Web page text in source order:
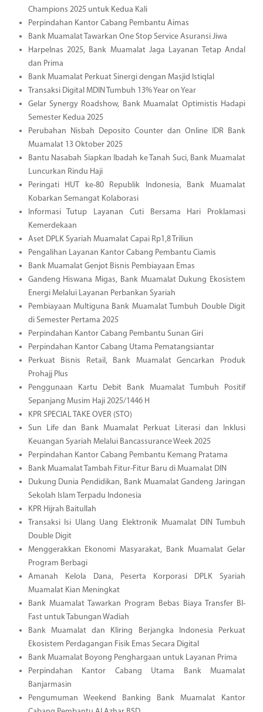
Champions 2025 untuk Kedua Kali
Perpindahan Kantor Cabang Pembantu Aimas
Bank Muamalat Tawarkan One Stop Service Asuransi Jiwa
Harpelnas 2025, Bank Muamalat Jaga Layanan Tetap Andal
dan Prima
Bank Muamalat Perkuat Sinergi dengan Masjid Istiqlal
Transaksi Digital MDIN Tumbuh 13% Year on Year
Gelar Synergy Roadshow, Bank Muamalat Optimistis Hadapi
Semester Kedua 2025
Perubahan Nisbah Deposito Counter dan Online IDR Bank
Muamalat 13 Oktober 2025
Bantu Nasabah Siapkan Ibadah ke Tanah Suci, Bank Muamalat
Luncurkan Rindu Haji
Peringati HUT ke-80 Republik Indonesia, Bank Muamalat
Kobarkan Semangat Kolaborasi
Informasi Tutup Layanan Cuti Bersama Hari Proklamasi
Kemerdekaan
Aset DPLK Syariah Muamalat Capai Rp1,8 Triliun
Pengalihan Layanan Kantor Cabang Pembantu Ciamis
Bank Muamalat Genjot Bisnis Pembiayaan Emas
Gandeng Hiswana Migas, Bank Muamalat Dukung Ekosistem
Energi Melalui Layanan Perbankan Syariah
Pembiayaan Multiguna Bank Muamalat Tumbuh Double Digit
di Semester Pertama 2025
Perpindahan Kantor Cabang Pembantu Sunan Giri
Perpindahan Kantor Cabang Utama Pematangsiantar
Perkuat Bisnis Retail, Bank Muamalat Gencarkan Produk
Prohajj Plus
Penggunaan Kartu Debit Bank Muamalat Tumbuh Positif
Sepanjang Musim Haji 2025/1446 H
KPR SPECIAL TAKE OVER (STO)
Sun Life dan Bank Muamalat Perkuat Literasi dan Inklusi
Keuangan Syariah Melalui Bancassurance Week 2025
Perpindahan Kantor Cabang Pembantu Kemang Pratama
Bank Muamalat Tambah Fitur-Fitur Baru di Muamalat DIN
Dukung Dunia Pendidikan, Bank Muamalat Gandeng Jaringan
Sekolah Islam Terpadu Indonesia
KPR Hijrah Baitullah
Transaksi Isi Ulang Uang Elektronik Muamalat DIN Tumbuh
Double Digit
Menggerakkan Ekonomi Masyarakat, Bank Muamalat Gelar
Program Berbagi
Amanah Kelola Dana, Peserta Korporasi DPLK Syariah
Muamalat Kian Meningkat
Bank Muamalat Tawarkan Program Bebas Biaya Transfer BI-
Fast untuk Tabungan Wadiah
Bank Muamalat dan Kliring Berjangka Indonesia Perkuat
Ekosistem Perdagangan Fisik Emas Secara Digital
Bank Muamalat Boyong Penghargaan untuk Layanan Prima
Perpindahan Kantor Cabang Utama Bank Muamalat
Banjarmasin
Pengumuman Weekend Banking Bank Muamalat Kantor